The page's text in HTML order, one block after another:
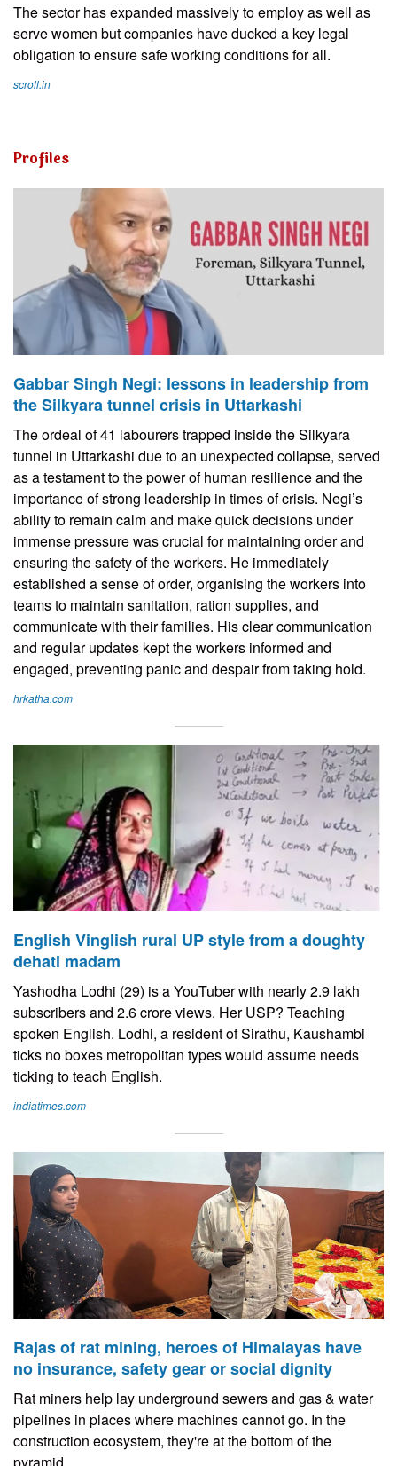
The sector has expanded massively to employ as well as
serve women but companies have ducked a key legal
obligation to ensure safe working conditions for all.
scroll.in
Profiles
Gabbar Singh Negi: lessons in leadership from
the Silkyara tunnel crisis in Uttarkashi
The ordeal of 41 labourers trapped inside the Silkyara
tunnel in Uttarkashi due to an unexpected collapse, served
as a testament to the power of human resilience and the
importance of strong leadership in times of crisis. Negi’s
ability to remain calm and make quick decisions under
immense pressure was crucial for maintaining order and
ensuring the safety of the workers. He immediately
established a sense of order, organising the workers into
teams to maintain sanitation, ration supplies, and
communicate with their families. His clear communication
and regular updates kept the workers informed and
engaged, preventing panic and despair from taking hold.
hrkatha.com
English Vinglish rural UP style from a doughty
dehati madam
Yashodha Lodhi (29) is a YouTuber with nearly 2.9 lakh
subscribers and 2.6 crore views. Her USP? Teaching
spoken English. Lodhi, a resident of Sirathu, Kaushambi
ticks no boxes metropolitan types would assume needs
ticking to teach English.
indiatimes.com
Rajas of rat mining, heroes of Himalayas have
no insurance, safety gear or social dignity
Rat miners help lay underground sewers and gas & water
pipelines in places where machines cannot go. In the
construction ecosystem, they're at the bottom of the